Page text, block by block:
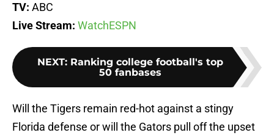
TV: ABC
Live Stream: WatchESPN
NEXT: Ranking college football's top
50 fanbases
Will the Tigers remain red-hot against a stingy
Florida defense or will the Gators pull off the upset